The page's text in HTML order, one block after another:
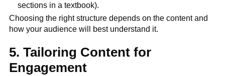
sections in a textbook).
Choosing the right structure depends on the content and
how your audience will best understand it.
5. Tailoring Content for
Engagement